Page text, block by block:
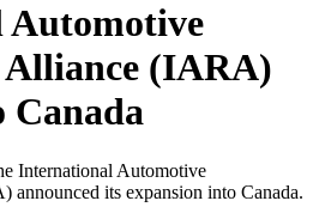
Alliance (IARA)
Canada
International Automotive
announced its expansion into Canada.